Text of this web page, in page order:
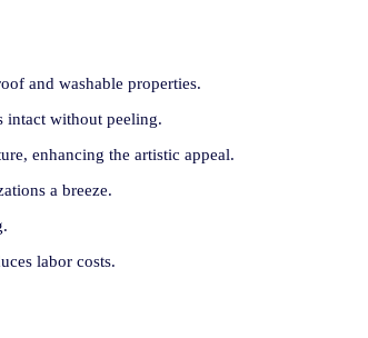
and washable properties.
intact without peeling.
enhancing the artistic appeal.
a breeze.
labor costs.